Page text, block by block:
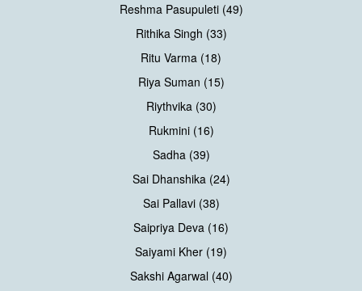
Reshma Pasupuleti (49)
Rithika Singh (33)
Ritu Varma (18)
Riya Suman (15)
Riythvika (30)
Rukmini (16)
Sadha (39)
Sai Dhanshika (24)
Sai Pallavi (38)
Saipriya Deva (16)
Saiyami Kher (19)
Sakshi Agarwal (40)